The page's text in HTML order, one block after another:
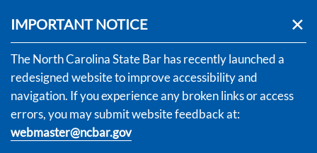
IMPORTANT NOTICE
The North Carolina State Bar has recently launched a
redesigned website to improve accessibility and
navigation. If you experience any broken links or access
errors, you may submit website feedback at:
webmaster@ncbar.gov